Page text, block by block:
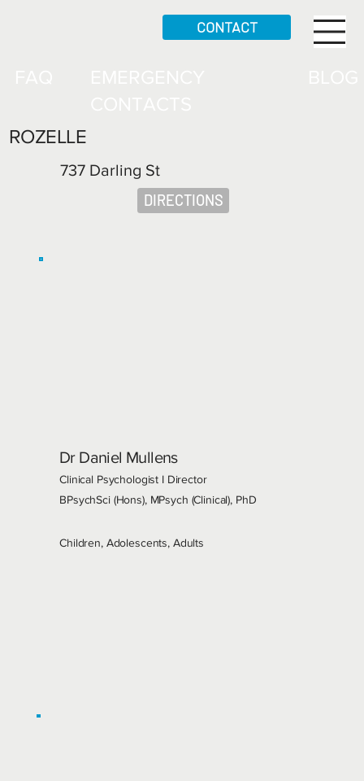
CONTACT
ROZELLE
737 Darling St
DIRECTIONS
Dr Daniel Mullens
Clinical Psychologist I Director
BPsychSci (Hons), MPsych (Clinical), PhD
Children, Adolescents, Adults